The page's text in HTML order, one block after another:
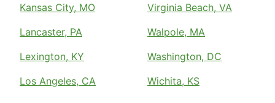
Kansas City, MO
Lancaster, PA
Lexington, KY
Los Angeles, CA
Virginia Beach, VA
Walpole, MA
Washington, DC
Wichita, KS